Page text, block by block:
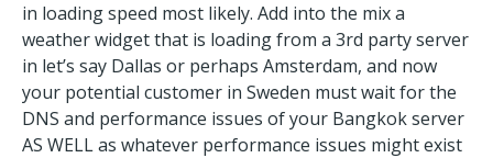
in loading speed most likely. Add into the mix a
weather widget that is loading from a 3rd party server
in let’s say Dallas or perhaps Amsterdam, and now
your potential customer in Sweden must wait for the
DNS and performance issues of your Bangkok server
AS WELL as whatever performance issues might exist